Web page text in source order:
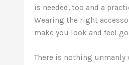
is needed, too and a
Wearing the right
make you look and feel
There is nothing